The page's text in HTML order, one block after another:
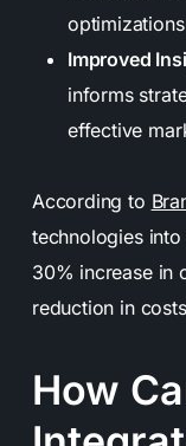
Improved
informs
effective
According to
technologies into
30% increase in
reduction in
How